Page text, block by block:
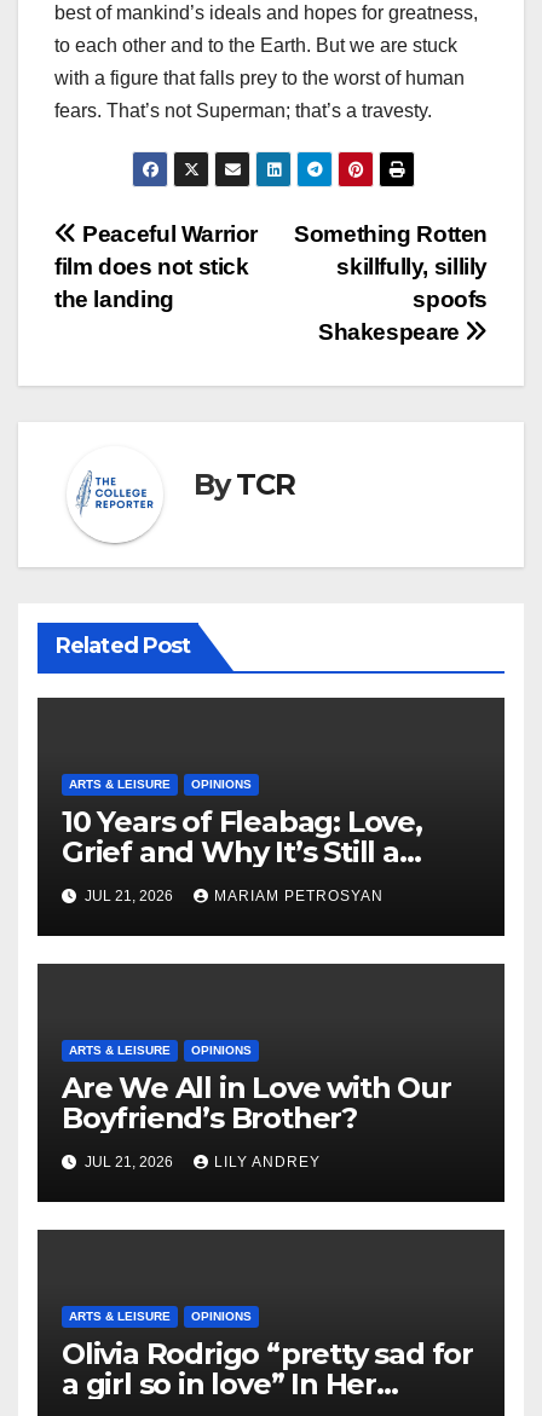
best of mankind’s ideals and hopes for greatness,
to each other and to the Earth. But we are stuck
with a figure that falls prey to the worst of human
fears. That’s not Superman; that’s a travesty.
Post
navigation
Something Rotten
skillfully, sillily
spoofs
Shakespeare
Peaceful Warrior
film does not stick
the landing
ByTCR
Related Post
ARTS & LEISURE OPINIONS
10 Years of Fleabag: Love,
Grief and Why It’s Still a
Masterful Feminist Piece
JUL 21, 2026 MARIAM PETROSYAN
ARTS & LEISURE OPINIONS
Are We All in Love with Our
Boyfriend’s Brother?
JUL 21, 2026 LILY ANDREY
ARTS & LEISURE OPINIONS
Olivia Rodrigo “pretty sad for
a girl so in love” In Her